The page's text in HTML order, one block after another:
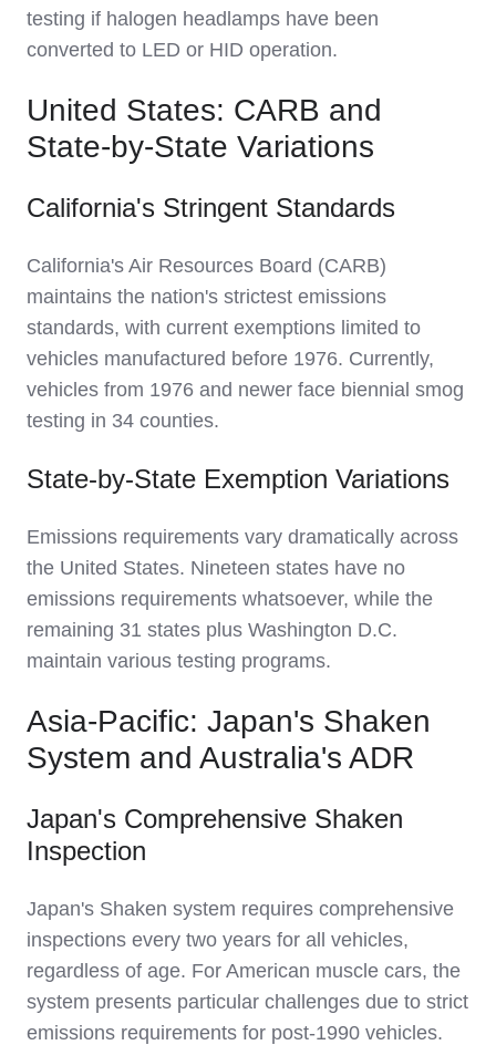
testing if halogen headlamps have been
converted to LED or HID operation.
United States: CARB and
State-by-State Variations
California's Stringent Standards
California's Air Resources Board (CARB)
maintains the nation's strictest emissions
standards, with current exemptions limited to
vehicles manufactured before 1976. Currently,
vehicles from 1976 and newer face biennial smog
testing in 34 counties.
State-by-State Exemption Variations
Emissions requirements vary dramatically across
the United States. Nineteen states have no
emissions requirements whatsoever, while the
remaining 31 states plus Washington D.C.
maintain various testing programs.
Asia-Pacific: Japan's Shaken
System and Australia's ADR
Japan's Comprehensive Shaken
Inspection
Japan's Shaken system requires comprehensive
inspections every two years for all vehicles,
regardless of age. For American muscle cars, the
system presents particular challenges due to strict
emissions requirements for post-1990 vehicles.